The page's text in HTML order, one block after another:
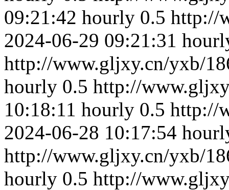
09:21:42 hourly 0.5 http://
2024-06-29 09:21:31
http://www.gljxy.cn/yxb/
hourly 0.5 http://
10:18:11 hourly 0.5 http://
2024-06-28 10:17:54
http://www.gljxy.cn/yxb/
hourly 0.5 http://